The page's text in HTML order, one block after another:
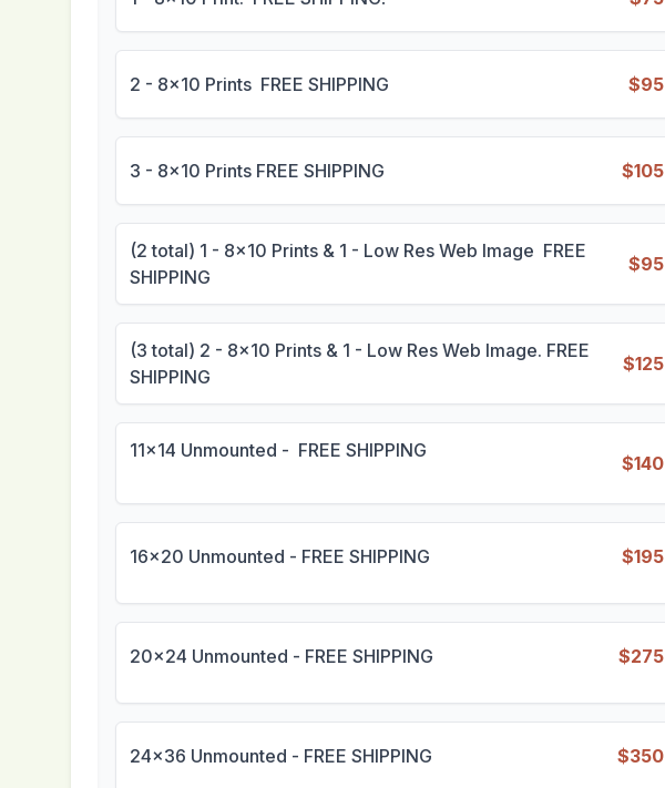
2 - 8x10 Prints FREE SHIPPING $95
3 - 8x10 Prints FREE SHIPPING $105
(2 total) 1 - 8x10 Prints & 1 - Low Res Web Image FREE
SHIPPING
$95
(3 total) 2 - 8x10 Prints & 1 - Low Res Web Image. FREE
SHIPPING
$125
11x14 Unmounted - FREE SHIPPING
$140
16x20 Unmounted - FREE SHIPPING $195
20x24 Unmounted - FREE SHIPPING $275
24x36 Unmounted - FREE SHIPPING $350